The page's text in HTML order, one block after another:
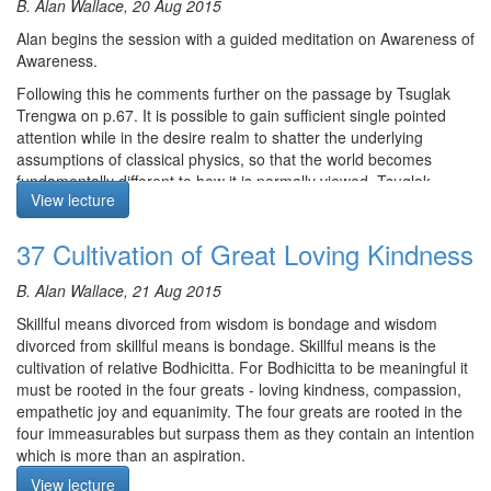
cosmic sleep. Alan provides interesting examples of siddhis found
in other contemplative traditions as well as out of body
experiences in non-contemplative states. He concludes by
are not ends in themselves, they are the means to insight.
The meditation starts at 9:42
Course notes, other episodes and resources for this retreat are
availablehere
The text for this retreat can be purchased via theSBI Store.
Finally,Please contributeto help us afford the audio equipment
we rent to make these, and future podcasts freely available.
B. Alan Wallace, 20 Aug 2015
Alan begins the session with a guided meditation on Awareness of
Awareness.
Following this he comments further on the passage by Tsuglak
Trengwa on p.67. It is possible to gain sufficient single pointed
attention while in the desire realm to shatter the underlying
assumptions of classical physics, so that the world becomes
fundamentally different to how it is normally viewed. Tsuglak
Trengwa states that it is possible to gain this and paranormal
abilities, by getting close to achieving Shamatha. Others claim
Shamatha needs to be achieved. The text clearly points out
though that Shamatha is not cultivated for the development of
paranormal activities but as a basis for cultivating insight. Alan
explains that ESP and paranormal abilities are the technology of
Buddhism.
Today finding Lamas with such abilities is rare due to the
disappearance of yogis doing this practice and the destruction of
related scriptures in Tibet in 20th century. In addition, today,
analytical meditation and devotional practices are more common
than the practice of Shamatha. There are some who believe that
paranormal abilities should be developed so that when the time is
View lecture
37 Cultivation of Great Loving Kindness
B. Alan Wallace, 21 Aug 2015
Skillful means divorced from wisdom is bondage and wisdom
divorced from skillful means is bondage. Skillful means is the
cultivation of relative Bodhicitta. For Bodhicitta to be meaningful it
must be rooted in the four greats - loving kindness, compassion,
empathetic joy and equanimity. The four greats are rooted in the
four immeasurables but surpass them as they contain an intention
which is more than an aspiration.
View lecture